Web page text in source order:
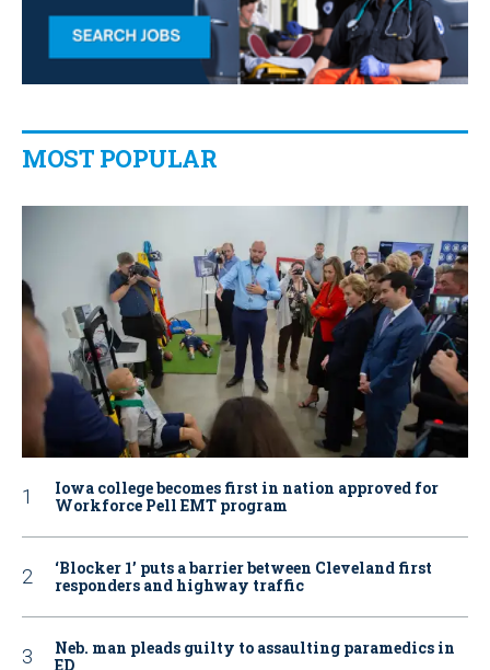
MOST POPULAR
Iowa college becomes first in nation approved for
Workforce Pell EMT program
‘Blocker 1’ puts a barrier between Cleveland first
responders and highway traffic
Neb. man pleads guilty to assaulting paramedics in
ED